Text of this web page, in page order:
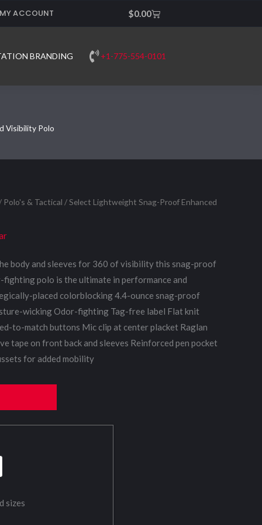
MY ACCOUNT $0.00Cart
BRANDING +1-775-554-0101
Visibility Polo
/ Polo's & Tactical / Select Lightweight Snag-Proof Enhanced
body and sleeves for 360 of visibility this snag-proof
polo is the ultimate in performance and
placed colorblocking 4.4-ounce snag-proof
wicking Odor-fighting Tag-free label Flat knit
to-match buttons Mic clip at center placket Raglan
tape on front back and sleeves Reinforced pen pocket
for added mobility
sizes